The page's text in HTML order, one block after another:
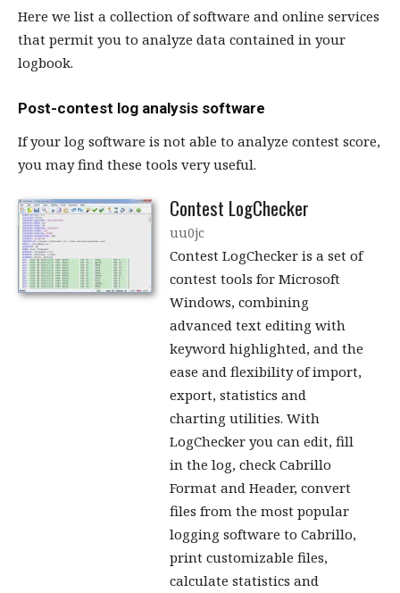
Here we list a collection of software and online services
that permit you to analyze data contained in your
logbook.
Post-contest log analysis software
If your log software is not able to analyze contest score,
you may find these tools very useful.
Contest LogChecker
uu0jc
Contest LogChecker is a set of
contest tools for Microsoft
Windows, combining
advanced text editing with
keyword highlighted, and the
ease and flexibility of import,
export, statistics and
charting utilities. With
LogChecker you can edit, fill
in the log, check Cabrillo
Format and Header, convert
files from the most popular
logging software to Cabrillo,
print customizable files,
calculate statistics and